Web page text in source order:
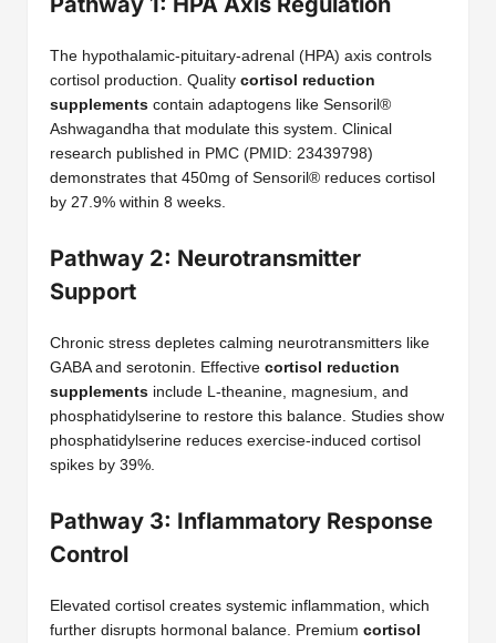
The hypothalamic-pituitary-adrenal (HPA) axis controls
cortisol production. Quality cortisol reduction
supplements contain adaptogens like Sensoril®
Ashwagandha that modulate this system. Clinical
research published in PMC (PMID: 23439798)
demonstrates that 450mg of Sensoril® reduces cortisol
by 27.9% within 8 weeks.
Pathway 2: Neurotransmitter
Support
Chronic stress depletes calming neurotransmitters like
GABA and serotonin. Effective cortisol reduction
supplements include L-theanine, magnesium, and
phosphatidylserine to restore this balance. Studies show
phosphatidylserine reduces exercise-induced cortisol
spikes by 39%.
Pathway 3: Inflammatory Response
Control
Elevated cortisol creates systemic inflammation, which
further disrupts hormonal balance. Premium cortisol